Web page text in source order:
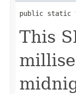
public static
This